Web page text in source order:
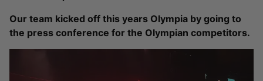
Our team kicked off this years Olympia by going to
the press conference for the Olympian competitors.